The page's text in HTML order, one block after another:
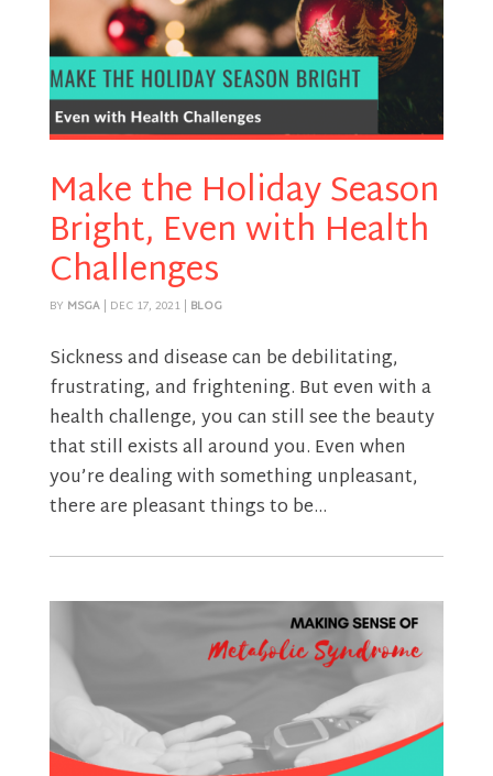
Make the Holiday Season
Bright, Even with Health
Challenges
BY MSGA| DEC 17, 2021| BLOG
Sickness and disease can be debilitating,
frustrating, and frightening. But even with a
health challenge, you can still see the beauty
that still exists all around you. Even when
you’re dealing with something unpleasant,
there are pleasant things to be...